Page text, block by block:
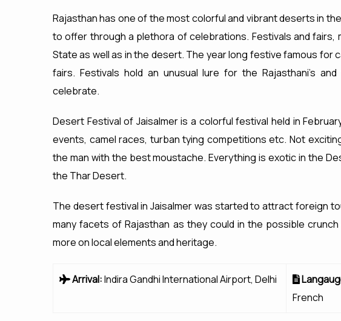
Rajasthan has one of the most colorful and vibrant deserts in
to offer through a plethora of celebrations. Festivals and fairs,
State as well as in the desert. The year long festive famous for
fairs. Festivals hold an unusual lure for the Rajasthani's
celebrate.
Desert Festival of Jaisalmer is a colorful festival held in
events, camel races, turban tying competitions etc. Not
the man with the best moustache. Everything is exotic in the
the Thar Desert.
The desert festival in Jaisalmer was started to attract foreign
many facets of Rajasthan as they could in the possible
more on local elements and heritage.
Arrival:Indira Gandhi International Airport, Delhi
French